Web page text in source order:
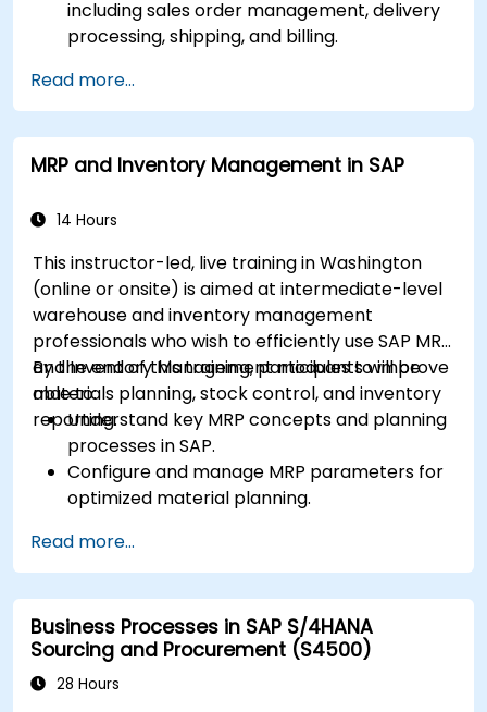
including sales order management, delivery
processing, shipping, and billing.
documents such as sales orders, quotations,
and returns, and understand how to
configure various document types and item
categories.
Learn to use embedded analytics in SAP
performance, using standard reports and
KPIs.
Read more...
MRP and Inventory Management in SAP
14 Hours
This instructor-led, live training in Washington
(online or onsite) is aimed at intermediate-level
warehouse and inventory management
professionals who wish to efficiently use SAP MRP
and Inventory Management modules to improve
materials planning, stock control, and inventory
reporting.
By the end of this training, participants will be
able to:
Understand key MRP concepts and planning
processes in SAP.
Configure and manage MRP parameters for
optimized material planning.
and material tracking in SAP.
Generate and analyze SAP inventory reports
for better decision-making.
Manage consignment stock and blocked
materials efficiently.
Read more...
Business Processes in SAP S/4HANA
Sourcing and Procurement (S4500)
28 Hours